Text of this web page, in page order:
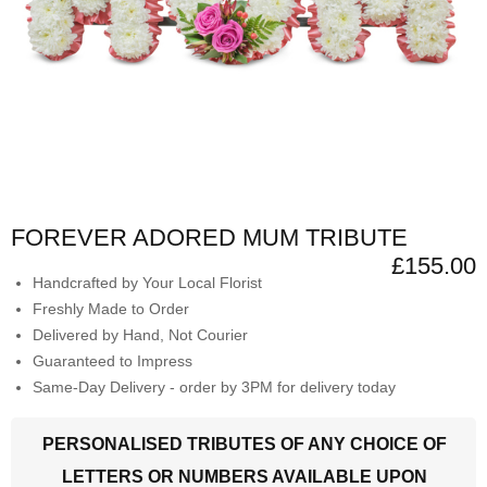
FOREVER ADORED MUM TRIBUTE
£155.00
Handcrafted by Your Local Florist
Freshly Made to Order
Delivered by Hand, Not Courier
Guaranteed to Impress
Same-Day Delivery - order by 3PM for delivery today
PERSONALISED TRIBUTES OF ANY CHOICE OF
LETTERS OR NUMBERS AVAILABLE UPON